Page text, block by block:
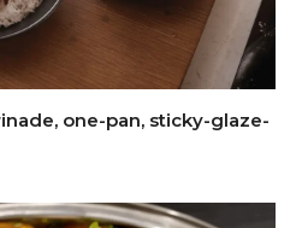
one-pan, sticky-glaze-